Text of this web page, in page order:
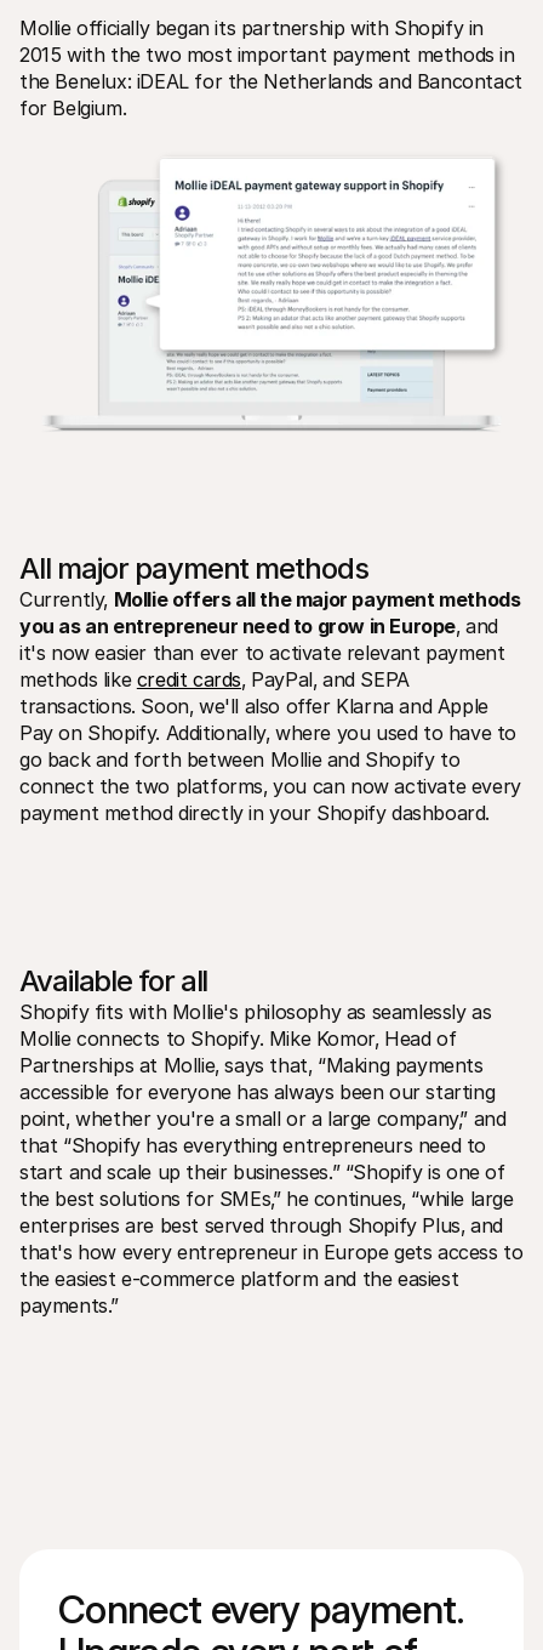
For shoppers
Find out why Mollie is on your bank statement
For Mollie customers
Reach out to our customer support team
Contact sales
Mollie officially began its partnership with Shopify in
2015 with the two most important payment methods in
the Benelux: iDEAL for the Netherlands and Bancontact
for Belgium.
All major payment methods
Currently‚ Mollie offers all the major payment methods
you as an entrepreneur need to grow in Europe‚ and
it's now easier than ever to activate relevant payment
methods like credit cards‚ PayPal‚ and SEPA
transactions. Soon‚ we'll also offer Klarna and Apple
Pay on Shopify. Additionally‚ where you used to have to
go back and forth between Mollie and Shopify to
connect the two platforms‚ you can now activate every
payment method directly in your Shopify dashboard.
Available for all
Shopify fits with Mollie's philosophy as seamlessly as
Mollie connects to Shopify. Mike Komor‚ Head of
Partnerships at Mollie‚ says that‚ “Making payments
accessible for everyone has always been our starting
point‚ whether you're a small or a large company‚” and
that “Shopify has everything entrepreneurs need to
start and scale up their businesses.” “Shopify is one of
the best solutions for SMEs‚” he continues‚ “while large
enterprises are best served through Shopify Plus‚ and
that's how every entrepreneur in Europe gets access to
the easiest e-commerce platform and the easiest
payments.”
Connect every payment.